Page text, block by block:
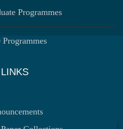
Programmes
LINKS